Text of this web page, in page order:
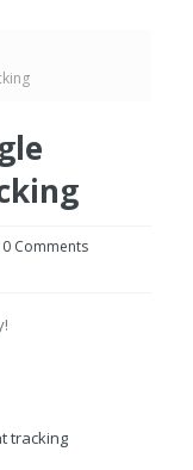
0 Comments
tracking